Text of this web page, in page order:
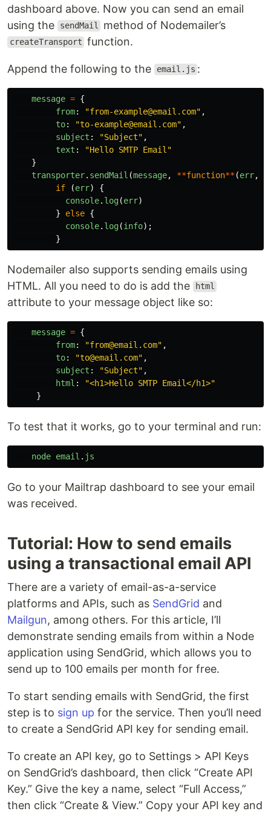
dashboard above. Now you can send an email
using the
sendMail method of Nodemailer’s
createTransport function.
Append the following to the email.js :
message = {
from: "from-example@email.com" ,
to: "to-example@email.com" ,
subject : "Subject" ,
text : "Hello SMTP Email "
}
transporter. sendMail (message, **function**(err,
if
(err)
{
console. log(err)
}
else {
console. log(info);
}
Nodemailer also supports sending emails using
HTML. All you need to do is add the
html
attribute to your message object like so:
message = {
from: "from@email.com" ,
to: "to@email.com" ,
subject : "Subject" ,
html : "<h1>Hello SMTP Email</h1>"
}
To test that it works, go to your terminal and run:
node email . js
Go to your Mailtrap dashboard to see your email
was received.
Tutorial: How to send emails
using a transactional email API
There are a variety of email-as-a-service
platforms and APIs, such as SendGrid and
Mailgun, among others. For this article, I’ll
demonstrate sending emails from within a Node
application using SendGrid, which allows you to
send up to 100 emails per month for free.
To start sending emails with SendGrid, the first
step is to sign up for the service. Then you’ll need
to create a SendGrid API key for sending email.
To create an API key, go to Settings > API Keys
on SendGrid’s dashboard, then click “Create API
Key.” Give the key a name, select “Full Access,”
then click “Create & View.” Copy your API key and